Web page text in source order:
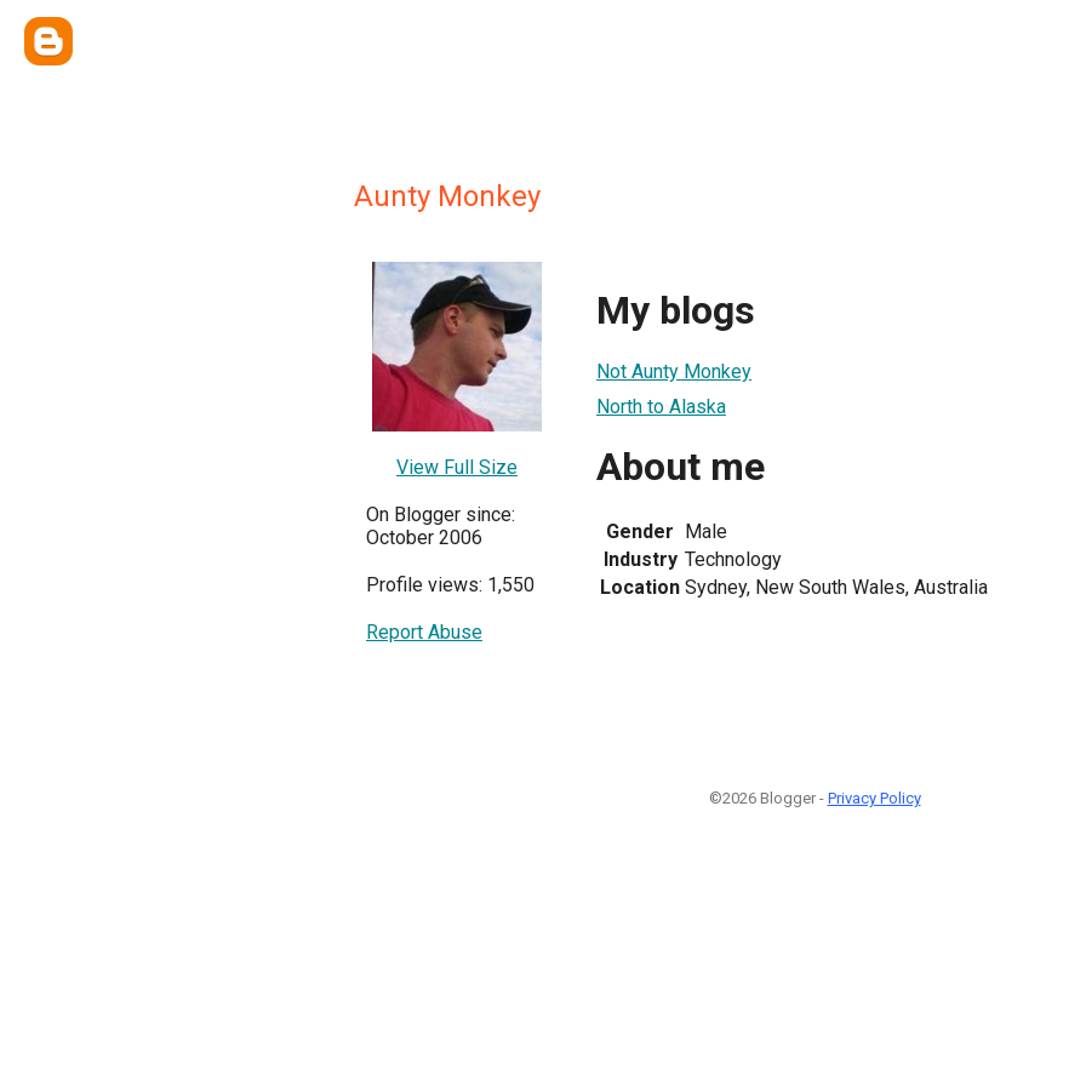
Aunty Monkey
View Full Size
On Blogger since:
October 2006
Profile views: 1,550
Report Abuse
My blogs
Not Aunty Monkey
North to Alaska
About me
Gender Male
Industry Technology
Location Sydney, New South Wales, Australia
©2026 Blogger - Privacy Policy